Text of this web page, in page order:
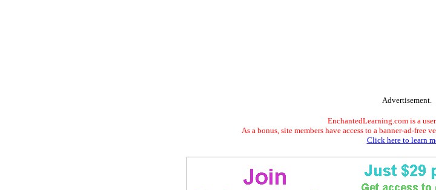
Advertisement.
EnchantedLearning.com is a
As a bonus, site members have access to a banner-ad-
Click here to learn